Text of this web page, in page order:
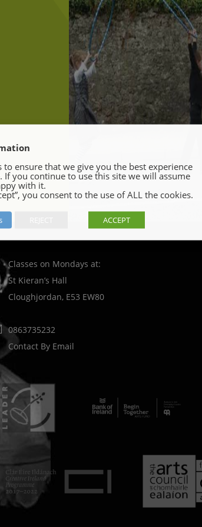
Classes on Mondays at:
St Kieran’s Hall
Cloughjordan, E53 EW80
0863735232
Contact By Email
to ensure that we give you the best experience
If you continue to use this site we will assume
with it.
you consent to the use of ALL the cookies.
ACCEPT